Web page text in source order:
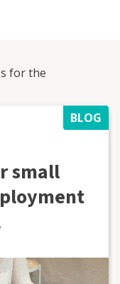
for the
BLOG
small